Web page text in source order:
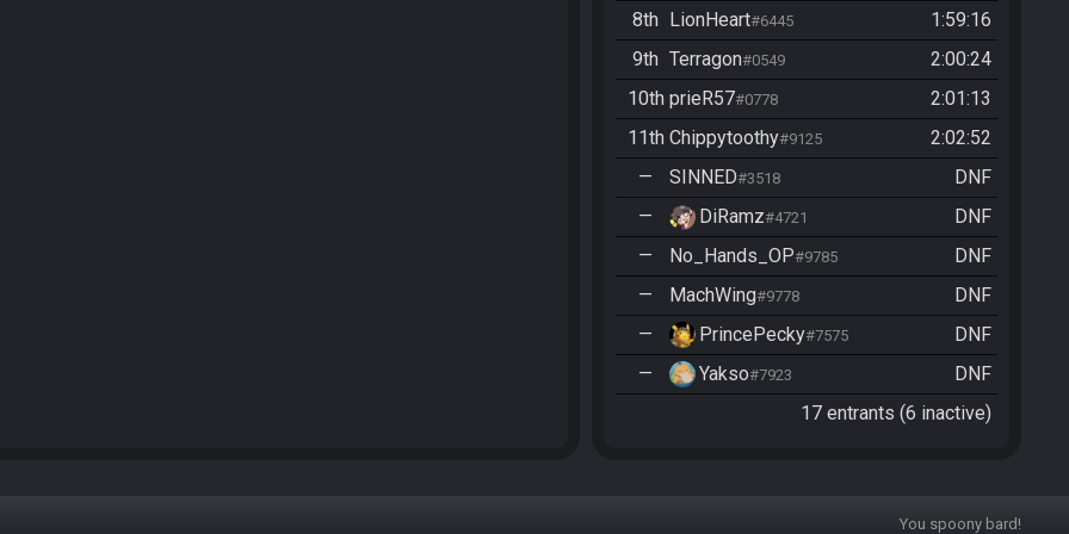
8th LionHeart#6445
1:59:16
9th Terragon#0549
2:00:24
10th prieR57#0778
2:01:13
11th Chippytoothy#9125
2:02:52
—
SINNED#3518
DNF
—
DiRamz#4721
DNF
—
No_Hands_OP#9785
DNF
—
MachWing#9778
DNF
—
PrincePecky#7575
DNF
—
Yakso#7923
DNF
17 entrants (6 inactive)
You spoony bard!